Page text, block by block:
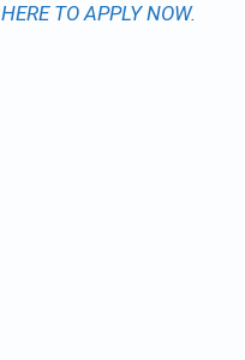
HERE TO APPLY NOW.